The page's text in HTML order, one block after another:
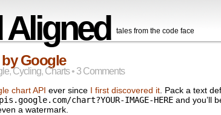
tales from the code face
Google
,Cycling, Charts• 3 Comments
chart API ever since I first discovered it . Pack a text
chart?YOUR-IMAGE-HERE and you’ll
a watermark.